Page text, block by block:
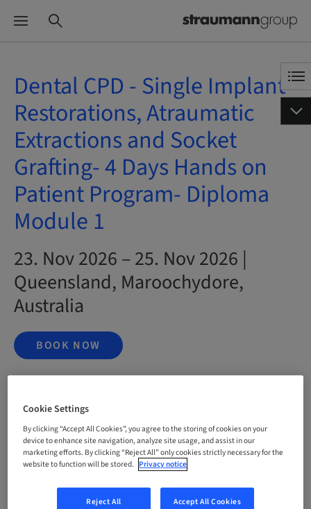
Dental CPD - Single Implant
Restorations, Atraumatic
Extractions and Socket
Grafting- 4 Days Hands on
Patient Program- Diploma
Module 1
23. Nov 2026 – 25. Nov 2026 |
Queensland, Maroochydore,
Australia
BOOK NOW
Status
bookable
Registration deadline
20. Nov 2026 (UTC+1)
Cookie Settings
By clicking “Accept All Cookies”, you agree to the storing of cookies on your
device to enhance site navigation, analyze site usage, and assist in our
marketing efforts. By clicking “Reject All” only cookies strictly necessary for the
website to function will be stored. Privacy notice
Reject All Accept All Cookies